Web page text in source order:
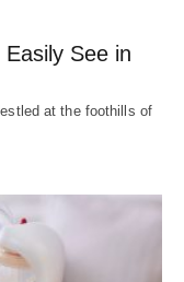
See in
at the foothills of